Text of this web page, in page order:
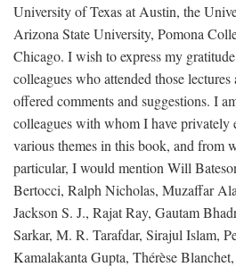
University of Texas at Austin, the
Arizona State University, Pomona
Chicago. I wish to express my
colleagues who attended those
offered comments and suggestions. I
colleagues with whom I have privately
various themes in this book, and from
particular, I would mention Will
Bertocci, Ralph Nicholas, Muzaffar
Jackson S. J., Rajat Ray, Gautam
Sarkar, M. R. Tarafdar, Sirajul Islam,
Kamalakanta Gupta, Thérèse